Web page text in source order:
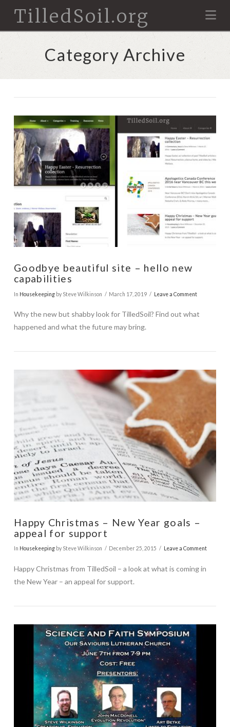
TilledSoil.org
Category Archive
VIEW POST
Goodbye beautiful site – hello new
capabilities
In Housekeepingby Steve Wilkinson March 17, 2019 Leave a Comment
Why the new but shabby look for TilledSoil? Find out what
happened and what the future may bring.
VIEW POST
Happy Christmas – New Year goals –
appeal for support
In Housekeepingby Steve Wilkinson December 25, 2015 Leave a Comment
Happy Christmas from TilledSoil – a look at what is coming in
the New Year – an appeal for support.